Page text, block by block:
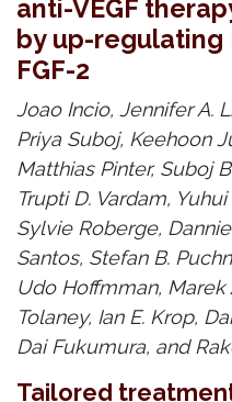
anti-VEGF
by up-
FGF-2
Joao Incio, Jennifer A.
Priya Suboj, Keehoon
Matthias Pinter, Suboj
Trupti D. Vardam,
Sylvie Roberge,
Santos, Stefan B.
Udo Hoffmman, Marek
Tolaney, Ian E. Krop,
Dai Fukumura, and
Tailored